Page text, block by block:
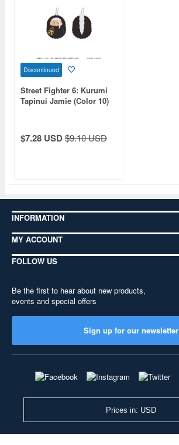
Discontinued
Street Fighter 6: Kurumi
Tapinui Jamie (Color 10)
$7.28 USD$9.10 USD
INFORMATION
MY ACCOUNT
FOLLOW US
Be the first to hear about new products,
events and special offers
Sign up for our newsletter
Prices in: USD